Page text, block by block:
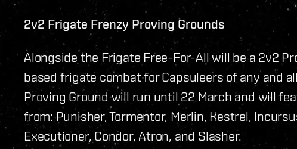
2v2 Frigate Frenzy Proving Grounds
Alongside the Frigate Free-For-All will be a 2v2
based frigate combat for Capsuleers of any and
Proving Ground will run until 22 March and will
from: Punisher, Tormentor, Merlin, Kestrel,
Executioner, Condor, Atron, and Slasher.